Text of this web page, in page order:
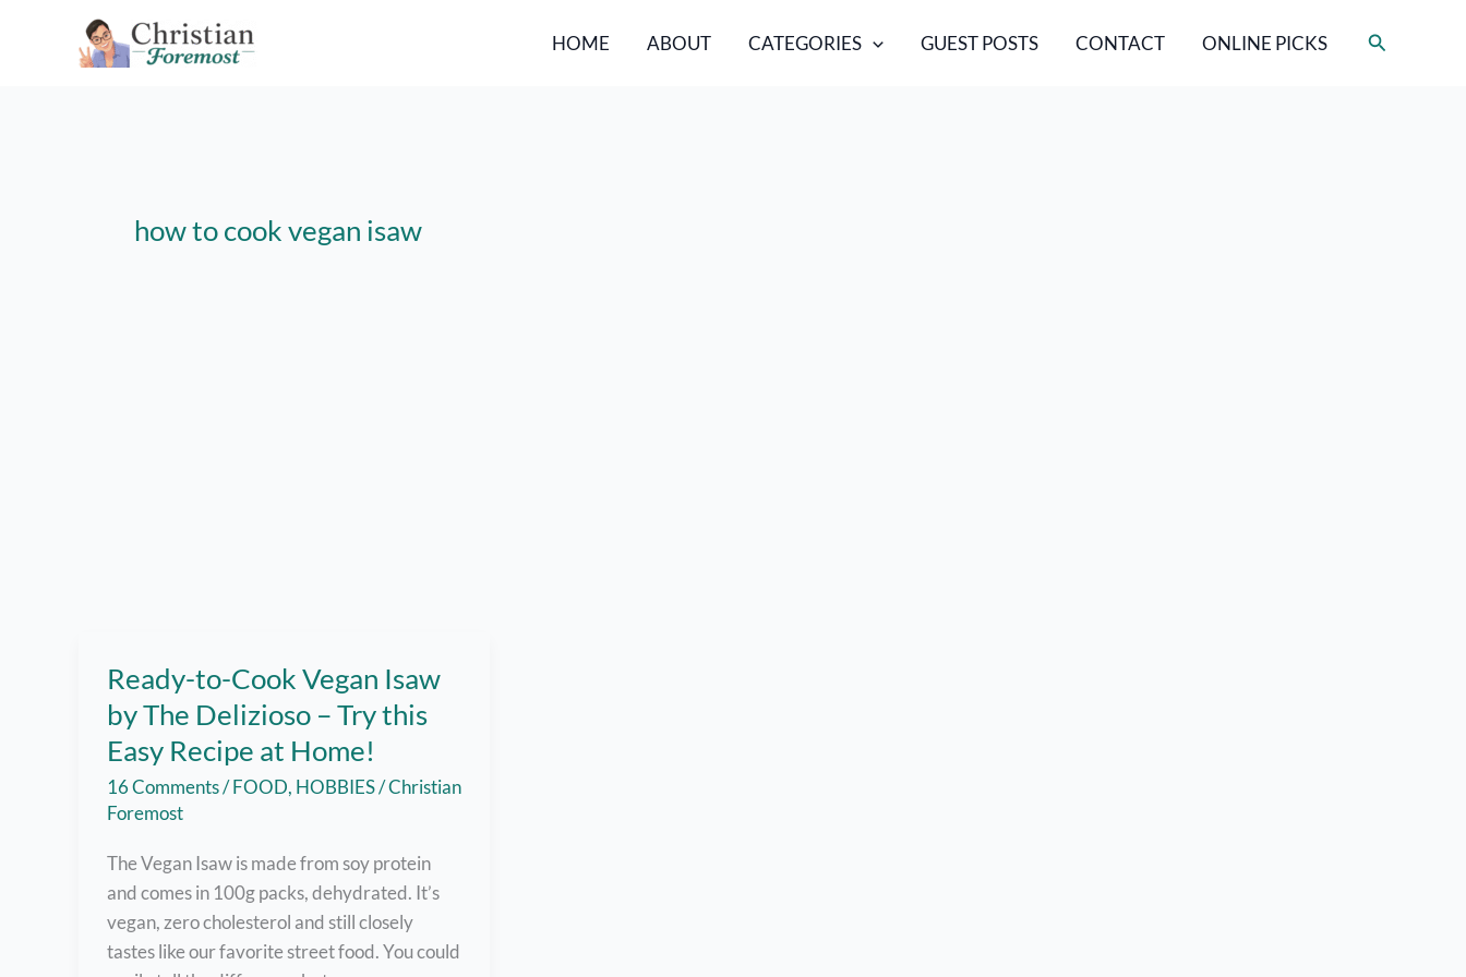
HOME ABOUT CATEGORIES GUEST POSTS CONTACT ONLINE PICKS Search
how to cook vegan isaw
Ready-to-Cook Vegan Isaw
by The Delizioso – Try this
Easy Recipe at Home!
16 Comments/FOOD, HOBBIES/Christian
Foremost
The Vegan Isaw is made from soy protein
and comes in 100g packs, dehydrated. It’s
vegan, zero cholesterol and still closely
tastes like our favorite street food. You could